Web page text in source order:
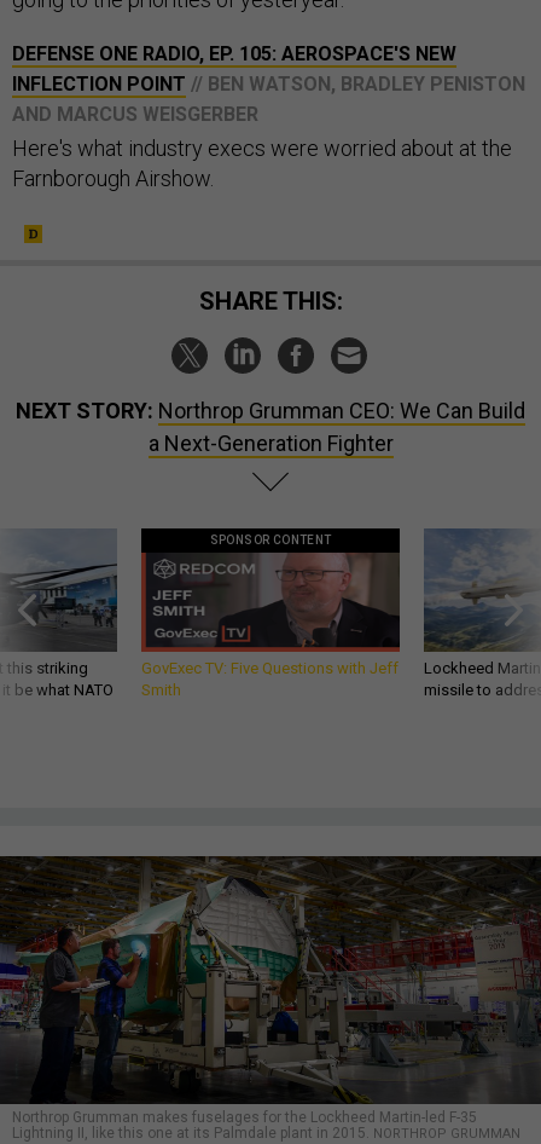
DEFENSE ONE RADIO, EP. 105: AEROSPACE'S NEW
INFLECTION POINT // BEN WATSON, BRADLEY PENISTON
AND MARCUS WEISGERBER
Here's what industry execs were worried about at the
Farnborough Airshow.
SHARE THIS:
NEXT STORY: Northrop Grumman CEO: We Can Build
a Next-Generation Fighter
this striking
be what NATO
SPONSOR CONTENT
GovExec TV: Five Questions with Jeff
Smith
Lockheed
missile to
Northrop Grumman makes fuselages for the Lockheed Martin-led F-35
Lightning II, like this one at its Palmdale plant in 2015. NORTHROP GRUMMAN